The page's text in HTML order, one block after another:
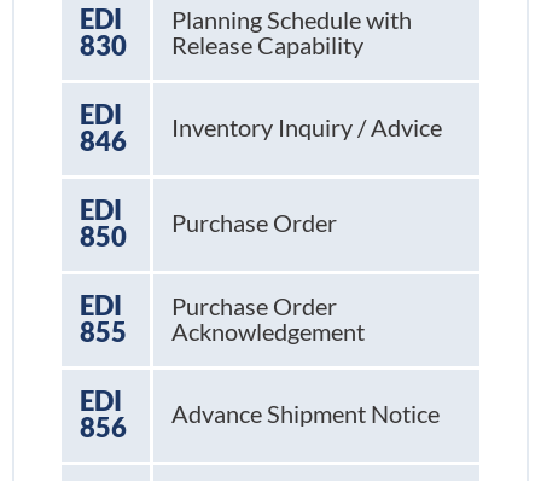
EDI
830
Planning Schedule with
Release Capability
EDI
846
Inventory Inquiry / Advice
EDI
850
Purchase Order
EDI
855
Purchase Order
Acknowledgement
EDI
856
Advance Shipment Notice